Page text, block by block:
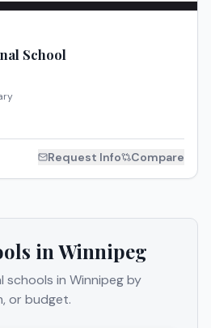
School
Request Info Compare
in Winnipeg
schools in Winnipegby
or budget.